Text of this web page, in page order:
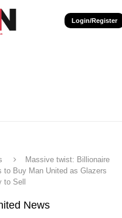
Login/Register
Massive twist: Billionaire
to Buy Man United as Glazers
to Sell
News